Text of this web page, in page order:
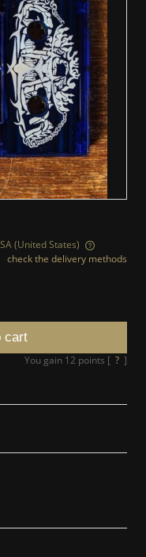
(United States)
payment costs
check the delivery methods
cart
You gain 12 points [ ? ]